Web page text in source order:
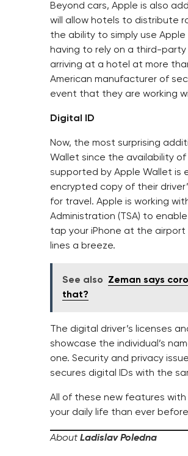
Beyond cars, Apple is also
will allow hotels to distribute
the ability to simply use
having to rely on a third-
arriving at a hotel at more
American manufacturer of
event that they are working
Digital ID
Now, the most surprising
Wallet since the availability
supported by Apple Wallet is
encrypted copy of their
for travel. Apple is working
Administration (TSA) to
tap your iPhone at the
lines a breeze.
See also
Zeman says
that?
The digital driver’s licenses
showcase the individual’s
one. Security and privacy
secures digital IDs with the
All of these new features with
your daily life than ever
About Ladislav Poledna